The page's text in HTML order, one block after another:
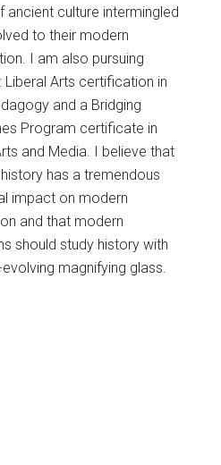
ancient culture intermingled
to their modern
I am also pursuing
Liberal Arts certification in
and a Bridging
Program certificate in
and Media. I believe that
has a tremendous
impact on modern
and that modern
should study history with
magnifying glass.